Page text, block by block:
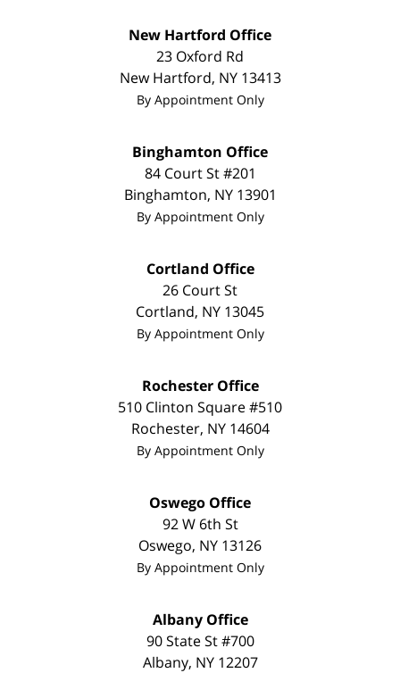
New Hartford Office
23 Oxford Rd
New Hartford, NY 13413
By Appointment Only
Binghamton Office
84 Court St #201
Binghamton, NY 13901
By Appointment Only
Cortland Office
26 Court St
Cortland, NY 13045
By Appointment Only
Rochester Office
510 Clinton Square #510
Rochester, NY 14604
By Appointment Only
Oswego Office
92 W 6th St
Oswego, NY 13126
By Appointment Only
Albany Office
90 State St #700
Albany, NY 12207